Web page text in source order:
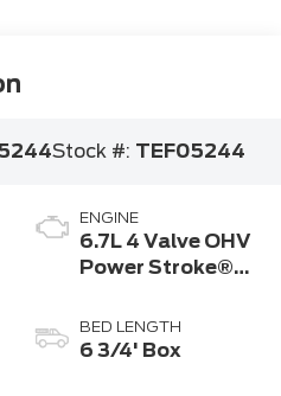
Stock #: TEF05244
ENGINE
6.7L 4 Valve OHV
Power Stroke®
B20 Engine
BED LENGTH
6 3/4' Box